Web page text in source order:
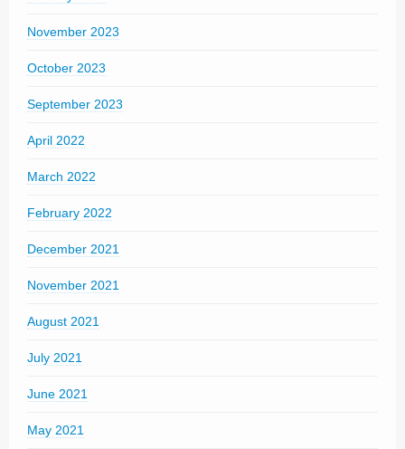
November 2023
October 2023
September 2023
April 2022
March 2022
February 2022
December 2021
November 2021
August 2021
July 2021
June 2021
May 2021